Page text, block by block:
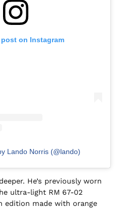
on Instagram
Lando Norris (@lando)
He’s previously worn
ultra-light RM 67-02
edition made with orange